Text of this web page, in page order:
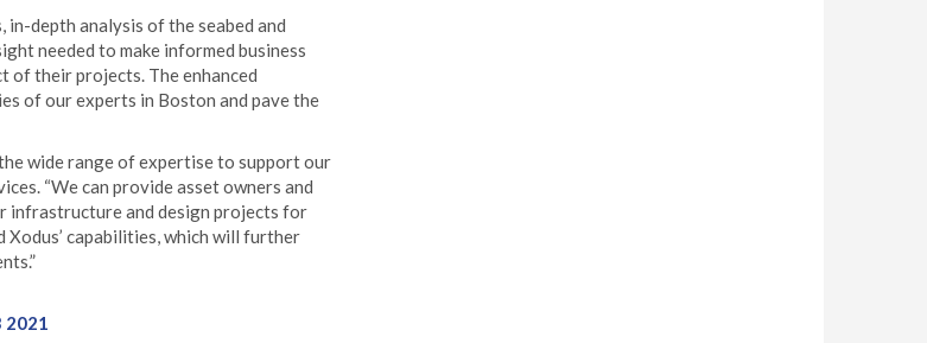
in-depth analysis of the seabed and
needed to make informed business
of their projects. The enhanced
of our experts in Boston and pave the
wide range of expertise to support our
“We can provide asset owners and
infrastructure and design projects for
capabilities, which will further
2021